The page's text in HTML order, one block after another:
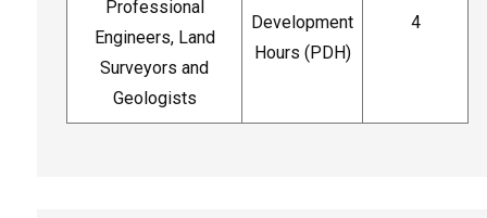
Professional
Engineers, Land
Surveyors and
Geologists
Development
Hours (PDH)
4